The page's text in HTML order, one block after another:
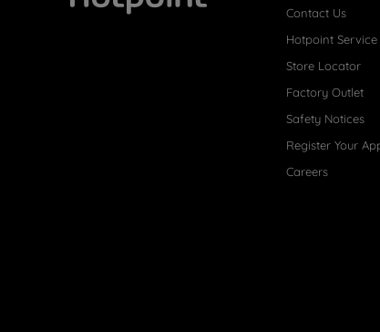
Contact Us
Hotpoint Service
Store Locator
Factory Outlet
Safety Notices
Register Your
Careers